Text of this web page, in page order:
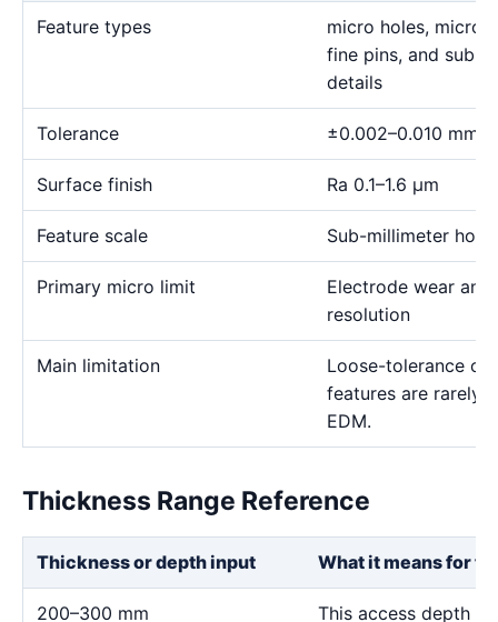
Feature types
micro holes, micro
fine pins, and sub-
details
Tolerance ±0.002–0.010 mm
Surface finish Ra 0.1–1.6 μm
Feature scale Sub-millimeter
Primary micro limit
Electrode wear and
resolution
Main limitation
Loose-tolerance or
features are rarely
EDM.
Thickness Range Reference
Thickness or depth input What it means for
200–300 mm This access depth